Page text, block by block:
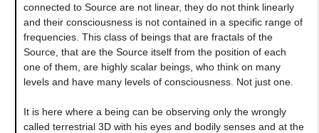
connected to Source are not linear, they do not think linearly
and their consciousness is not contained in a specific range of
frequencies. This class of beings that are fractals of the
Source, that are the Source itself from the position of each
one of them, are highly scalar beings, who think on many
levels and have many levels of consciousness. Not just one.
It is here where a being can be observing only the wrongly
called terrestrial 3D with his eyes and bodily senses and at the